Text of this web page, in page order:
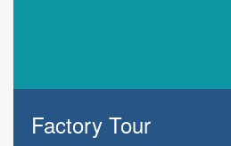
Factory Tour